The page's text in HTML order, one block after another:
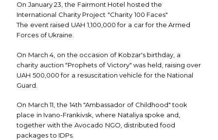
On January 23, the Fairmont Hotel hosted the
International Charity Project "Charity 100 Faces"
The event raised UAH 1,100,000 for a car for the Armed
Forces of Ukraine.
On March 4, on the occasion of Kobzar's birthday, a
charity auction "Prophets of Victory" was held, raising over
UAH 500,000 for a resuscitation vehicle for the National
Guard.
On March 11, the 14th "Ambassador of Childhood" took
place in Ivano-Frankivsk, where Nataliya spoke and,
together with the Avocado NGO, distributed food
packages to IDPs.